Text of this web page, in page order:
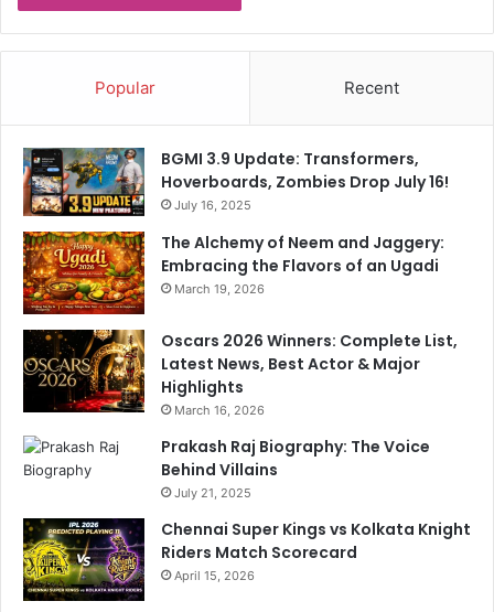
Popular Recent
BGMI 3.9 Update: Transformers,
Hoverboards, Zombies Drop July 16!
July 16, 2025
The Alchemy of Neem and Jaggery:
Embracing the Flavors of an Ugadi
March 19, 2026
Oscars 2026 Winners: Complete List,
Latest News, Best Actor & Major
Highlights
March 16, 2026
Prakash Raj Biography: The Voice
Behind Villains
July 21, 2025
Chennai Super Kings vs Kolkata Knight
Riders Match Scorecard
April 15, 2026